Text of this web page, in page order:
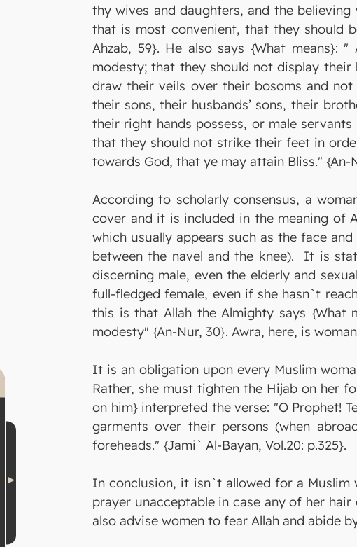
thy wives and daughters, and the
that is most convenient, that they should
Ahzab, 59}. He also says {What means}:
modesty; that they should not display
draw their veils over their bosoms and
their sons, their husbands’ sons, their
their right hands possess, or male
that they should not strike their feet in
towards God, that ye may attain Bliss." {An-
According to scholarly consensus, a
cover and it is included in the meaning of
which usually appears such as the face
between the navel and the knee). It is
discerning male, even the elderly and
full-fledged female, even if she hasn`t
this is that Allah the Almighty says {What
modesty" {An-Nur, 30}. Awra, here, is
It is an obligation upon every Muslim
Rather, she must tighten the Hijab on her
on him} interpreted the verse: "O Prophet!
garments over their persons (when
foreheads." {Jami` Al-Bayan, Vol.20: p.325}.
In conclusion, it isn`t allowed for a Muslim
prayer unacceptable in case any of her
also advise women to fear Allah and abide